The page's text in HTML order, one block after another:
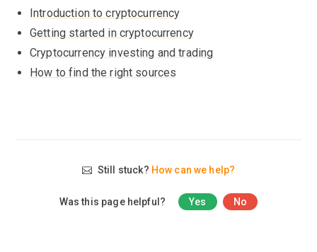
Introduction to cryptocurrency
Getting started in cryptocurrency
Cryptocurrency investing and trading
How to find the right sources
Still stuck? How can we help?
Was this page helpful? Yes No